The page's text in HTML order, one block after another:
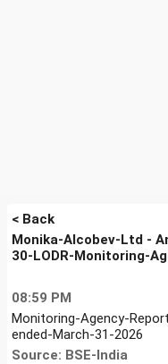
< Back
Monika-Alcobev-Ltd -
30-LODR-Monitoring-
08:59 PM
Monitoring-Agency-
ended-March-31-2026
Source: BSE-India